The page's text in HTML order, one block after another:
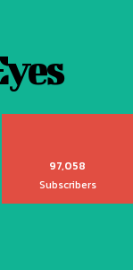
97,058
Subscribers